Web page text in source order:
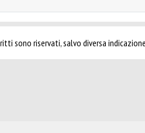
sono riservati, salvo diversa